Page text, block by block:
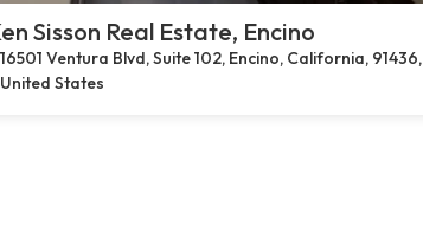
Sisson Real Estate, Encino
16501 Ventura Blvd, Suite 102, Encino, California, 91436,
United States